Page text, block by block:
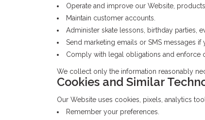
Operate and improve our Website,
Maintain customer accounts.
Administer skate lessons, birthday parties,
Send marketing emails or SMS messages
Comply with legal obligations and enforce
We collect only the information reasonably
Cookies and Similar
Our Website uses cookies, pixels, analytics
Remember your preferences.